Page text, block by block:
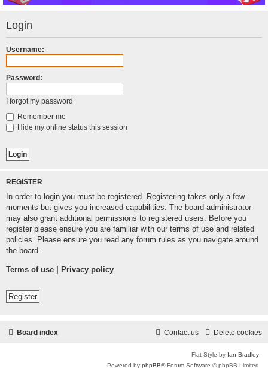
Login
Username:
Password:
I forgot my password
Remember me
Hide my online status this session
REGISTER
In order to login you must be registered. Registering takes only a few
moments but gives you increased capabilities. The board administrator
may also grant additional permissions to registered users. Before you
register please ensure you are familiar with our terms of use and related
policies. Please ensure you read any forum rules as you navigate around
the board.
Terms of use | Privacy policy
Register
Board index Delete cookies
Contact us
Flat Style by Ian Bradley
Powered by phpBB® Forum Software © phpBB Limited